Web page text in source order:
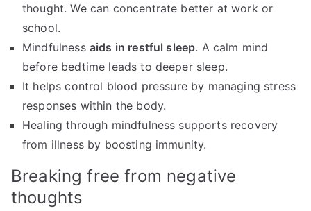
thought. We can concentrate better at work or
school.
Mindfulness aids in restful sleep. A calm mind
before bedtime leads to deeper sleep.
It helps control blood pressure by managing stress
responses within the body.
Healing through mindfulness supports recovery
from illness by boosting immunity.
Breaking free from negative
thoughts